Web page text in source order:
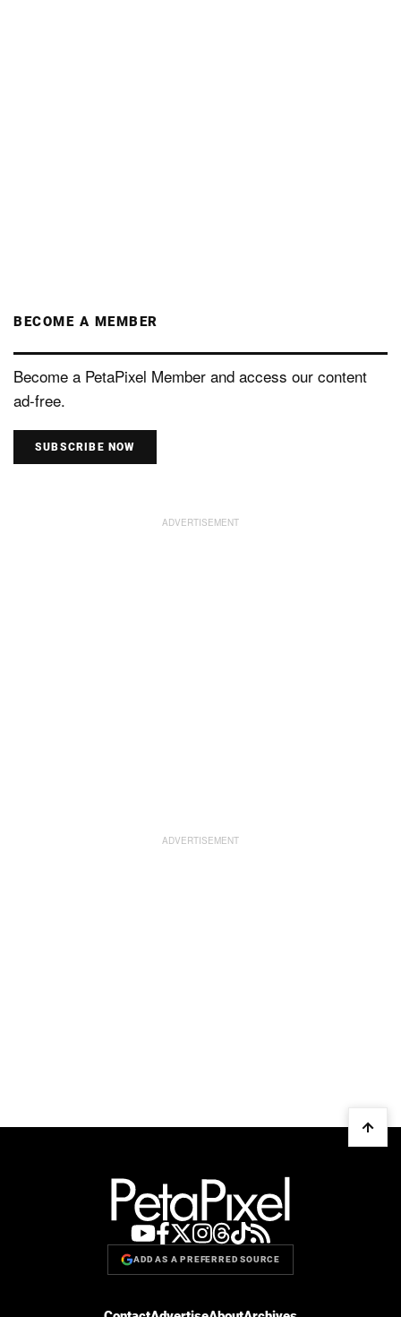
BECOME A MEMBER
Become a PetaPixel Member and access our content
ad-free.
SUBSCRIBE NOW
ADD AS A PREFERRED SOURCE